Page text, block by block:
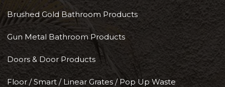
Brushed Gold Bathroom Products
Gun Metal Bathroom Products
Doors & Door Products
Floor / Smart / Linear Grates / Pop Up Waste